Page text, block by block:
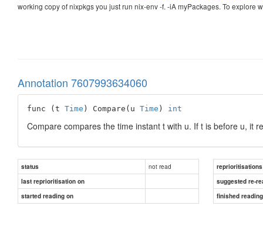
working copy of nixpkgs you just run nix-env -f. -iA myPackages. To explore
Annotation 7607993634060
func (t Time ) Compare(u Time ) int
Compare compares the time instant t with u. If t is before u, it
status not read
reprioritisations
last reprioritisation on
suggested re-
started reading on
finished